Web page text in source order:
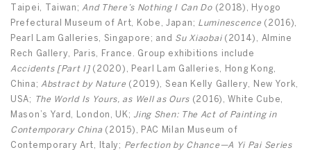
Taipei, Taiwan; And There’s Nothing I Can Do(2018), Hyogo
Prefectural Museum of Art, Kobe, Japan; Luminescence (2016),
Pearl Lam Galleries, Singapore; and Su Xiaobai(2014), Almine
Rech Gallery, Paris, France. Group exhibitions include
Accidents [Part I](2020), Pearl Lam Galleries, Hong Kong,
China; Abstract by Nature (2019), Sean Kelly Gallery, New York,
USA;
The World Is Yours, as Well as Ours (2016), White Cube,
Mason’s Yard, London, UK; Jing Shen: The Act of Painting in
Contemporary China (2015), PAC Milan Museum of
Contemporary Art, Italy;
Perfection by Chance—A Yi Pai Series